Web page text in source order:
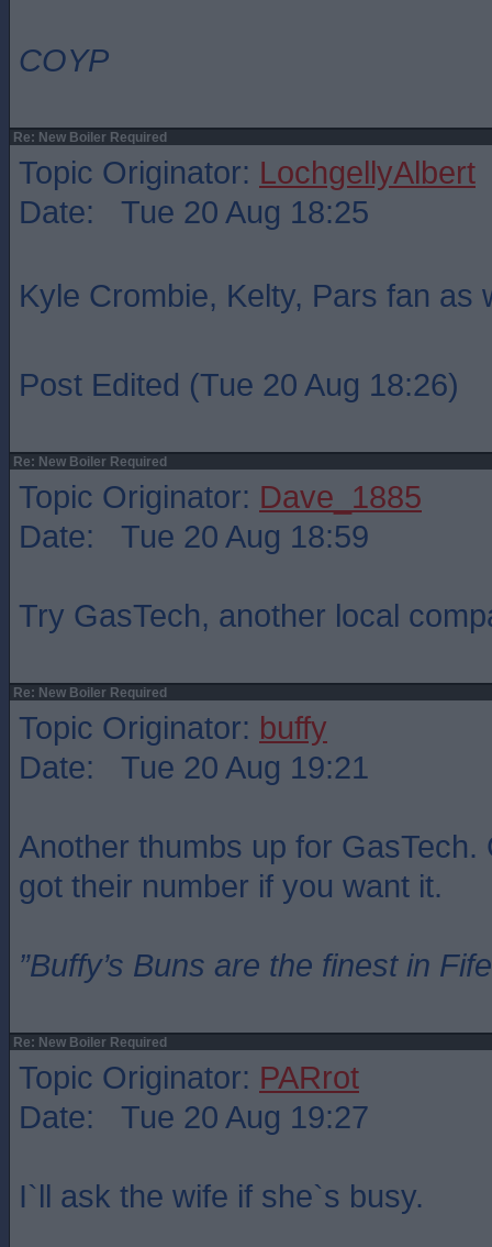
COYP
Re: New Boiler Required
Topic Originator: LochgellyAlbert
Date: Tue 20 Aug 18:25
Kyle Crombie, Kelty, Pars fan as
Post Edited (Tue 20 Aug 18:26)
Re: New Boiler Required
Topic Originator: Dave_1885
Date: Tue 20 Aug 18:59
Try GasTech, another local
Re: New Boiler Required
Topic Originator: buffy
Date: Tue 20 Aug 19:21
Another thumbs up for GasTech.
got their number if you want it.
”Buffy’s Buns are the finest in
Re: New Boiler Required
Topic Originator: PARrot
Date: Tue 20 Aug 19:27
I`ll ask the wife if she`s busy.